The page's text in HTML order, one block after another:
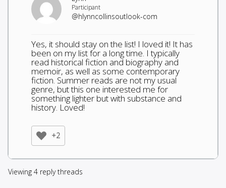
Participant
@hlynncollinsoutlook-com
Yes, it should stay on the list! I loved it! It has
been on my list for a long time. I typically
read historical fiction and biography and
memoir, as well as some contemporary
fiction. Summer reads are not my usual
genre, but this one interested me for
something lighter but with substance and
history. Loved!
+2
Viewing 4 reply threads